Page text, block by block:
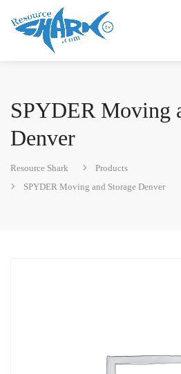
SPYDER Moving
Denver
Resource Shark
Products
SPYDER Moving and Storage Denver